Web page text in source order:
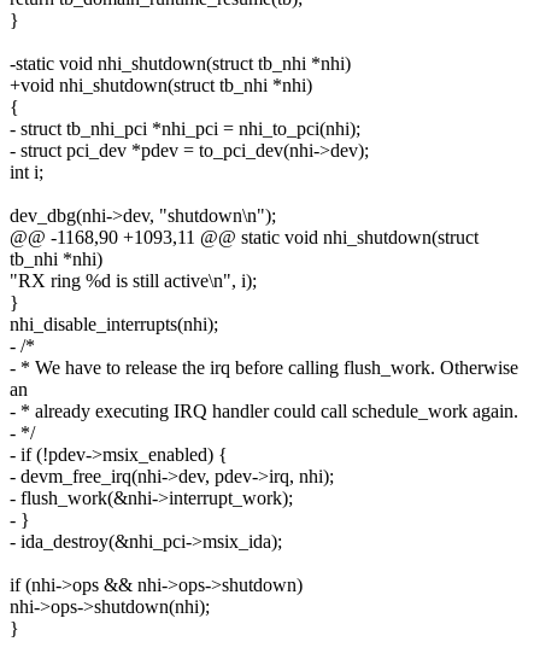
}
-static void nhi_shutdown(struct tb_nhi *nhi)
+void nhi_shutdown(struct tb_nhi *nhi)
{
- struct tb_nhi_pci *nhi_pci = nhi_to_pci(nhi);
- struct pci_dev *pdev = to_pci_dev(nhi->dev);
int i;
dev_dbg(nhi->dev, "shutdown\n");
@@ -1168,90 +1093,11 @@ static void nhi_shutdown(struct
tb_nhi *nhi)
"RX ring %d is still active\n", i);
}
nhi_disable_interrupts(nhi);
- /*
- * We have to release the irq before calling flush_work. Otherwise
an
- * already executing IRQ handler could call schedule_work again.
- */
- if (!pdev->msix_enabled) {
- devm_free_irq(nhi->dev, pdev->irq, nhi);
- flush_work(&nhi->interrupt_work);
- }
- ida_destroy(&nhi_pci->msix_ida);
if (nhi->ops && nhi->ops->shutdown)
nhi->ops->shutdown(nhi);
}